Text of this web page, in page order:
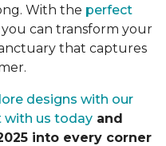
With the perfect
you can transform your
that captures
designs with our
with us today and
into every corner